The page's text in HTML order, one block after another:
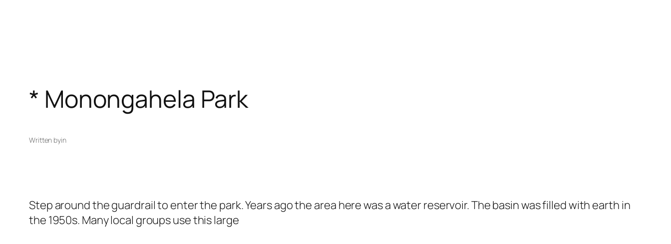
* Monongahela Park
Written byin
Step around the guardrail to enter the park. Years ago the area here was a water reservoir. The basin was filled with earth in
the 1950s. Many local groups use this large